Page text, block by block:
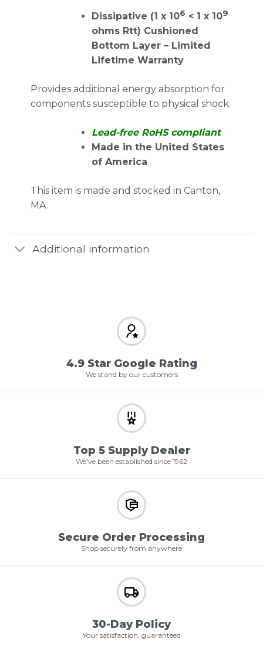
Dissipative (1 x 106 < 1 x 109
ohms Rtt) Cushioned
Bottom Layer – Limited
Lifetime Warranty
Provides additional energy absorption for
components susceptible to physical shock.
Lead-free RoHS compliant
Made in the United States
of America
This item is made and stocked in Canton,
MA.
Additional information
4.9 Star Google Rating
We stand by our customers
Top 5 Supply Dealer
We've been established since 1962
Secure Order Processing
Shop securely from anywhere
30-Day Policy
Your satisfaction, guaranteed